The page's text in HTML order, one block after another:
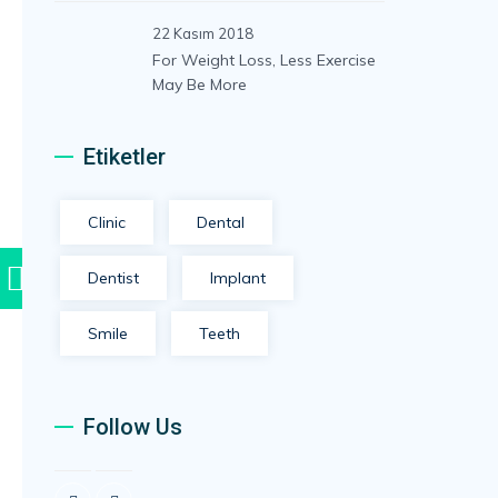
22 Kasım 2018
For Weight Loss, Less Exercise
May Be More
Etiketler
Clinic Dental
Dentist Implant
Smile Teeth
Follow Us